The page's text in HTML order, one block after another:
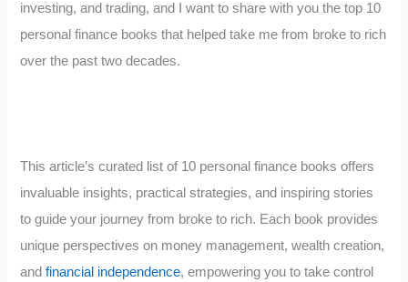
investing, and trading, and I want to share with you the top 10
personal finance books that helped take me from broke to rich
over the past two decades.
This article’s curated list of 10 personal finance books offers
invaluable insights, practical strategies, and inspiring stories
to guide your journey from broke to rich. Each book provides
unique perspectives on money management, wealth creation,
andfinancial independence, empowering you to take control